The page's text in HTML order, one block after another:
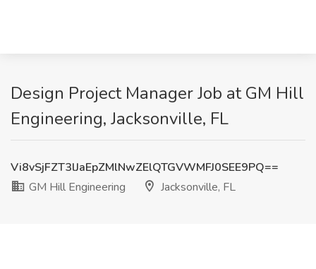
Design Project Manager Job at GM Hill
Engineering, Jacksonville, FL
Vi8vSjFZT3lJaEpZMlNwZElQTGVWMFJ0SEE9PQ==
GM Hill Engineering
Jacksonville, FL